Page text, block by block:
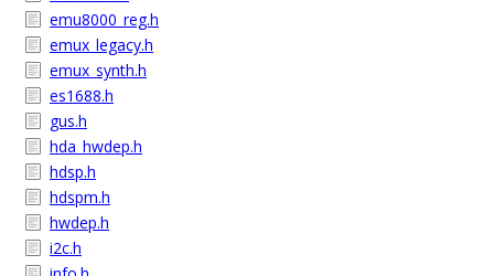
emu8000_reg.h
emux_legacy.h
emux_synth.h
es1688.h
gus.h
hda_hwdep.h
hdsp.h
hdspm.h
hwdep.h
i2c.h